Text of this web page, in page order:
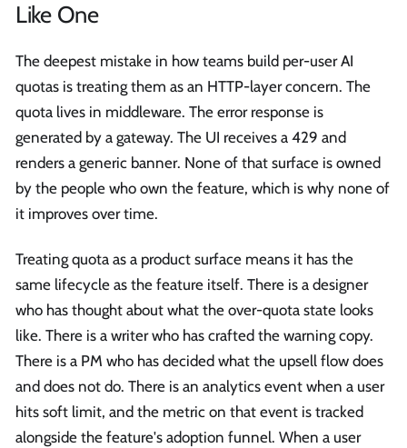
Like One
The deepest mistake in how teams build per-user AI
quotas is treating them as an HTTP-layer concern. The
quota lives in middleware. The error response is
generated by a gateway. The UI receives a 429 and
renders a generic banner. None of that surface is owned
by the people who own the feature, which is why none of
it improves over time.
Treating quota as a product surface means it has the
same lifecycle as the feature itself. There is a designer
who has thought about what the over-quota state looks
like. There is a writer who has crafted the warning copy.
There is a PM who has decided what the upsell flow does
and does not do. There is an analytics event when a user
hits soft limit, and the metric on that event is tracked
alongside the feature's adoption funnel. When a user